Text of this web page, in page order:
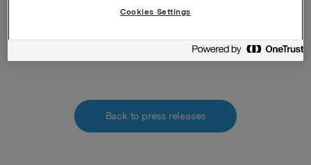
Securities Trading Act)
Attachments
Back to press releases
Cookies Settings